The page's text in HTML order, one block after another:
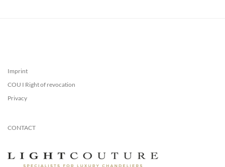
Imprint
COU I Right of revocation
Privacy
CONTACT